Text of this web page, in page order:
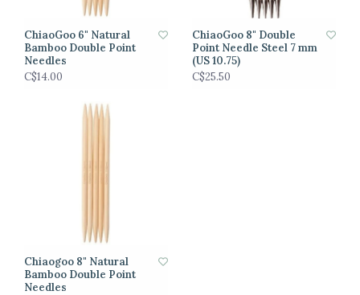
ChiaoGoo 6" Natural
Bamboo Double Point
Needles
C$14.00
ChiaoGoo 8" Double
Point Needle Steel 7 mm
(US 10.75)
C$25.50
Chiaogoo 8" Natural
Bamboo Double Point
Needles